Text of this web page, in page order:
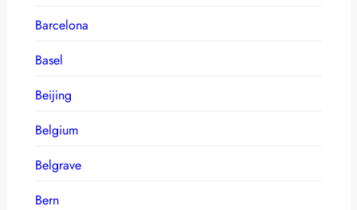
Barcelona
Basel
Beijing
Belgium
Belgrave
Bern